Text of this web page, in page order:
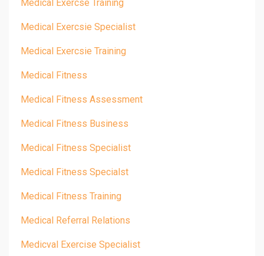
Medical Exercse Training
Medical Exercsie Specialist
Medical Exercsie Training
Medical Fitness
Medical Fitness Assessment
Medical Fitness Business
Medical Fitness Specialist
Medical Fitness Specialst
Medical Fitness Training
Medical Referral Relations
Medicval Exercise Specialist